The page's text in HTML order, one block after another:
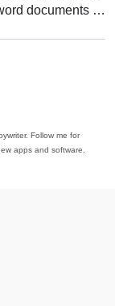
download 2022
Follow me for
apps and software.